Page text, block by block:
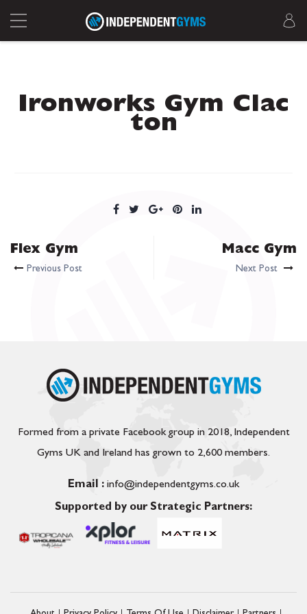
Ironworks Gym Clac
ton
Flex Gym
Previous Post
Macc Gym
Next Post
Formed from a private Facebook group in 2018, Independent
Gyms UK and Ireland has grown to 2,600 members.
Email : info@independentgyms.co.uk
Supported by our Strategic Partners: